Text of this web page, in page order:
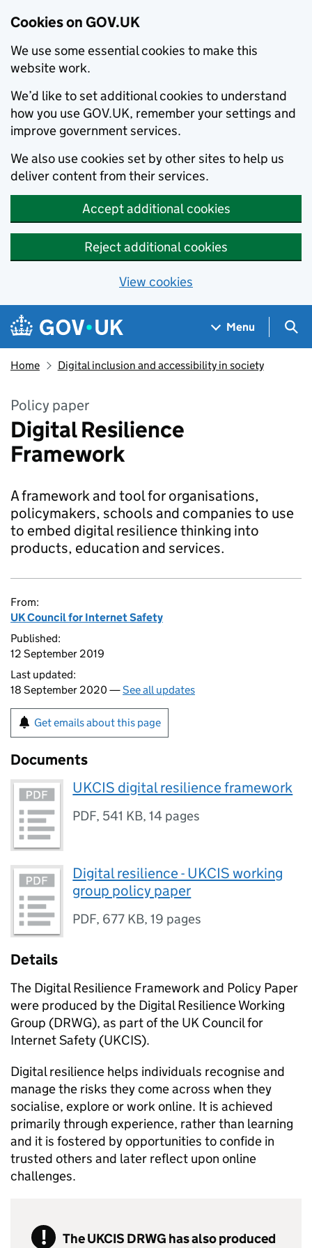
Cookies on GOV.UK
We use some essential cookies to make this
website work.
We’d like to set additional cookies to understand
how you use GOV.UK, remember your settings and
improve government services.
We also use cookies set by other sites to help us
deliver content from their services.
Accept additional cookies
Reject additional cookies
View cookies
Skip to main content
Navigation menu
Menu
Home Digital inclusion and accessibility in society
Policy paper
Digital Resilience
Framework
A framework and tool for organisations,
policymakers, schools and companies to use
to embed digital resilience thinking into
products, education and services.
From:
UK Council for Internet Safety
Published:
12 September 2019
Last updated:
18 September 2020 —See all updates
Get emails about this page
Documents
UKCIS digital resilience framework
PDF, 541 KB,14 pages
Digital resilience - UKCIS working
group policy paper
PDF, 677 KB,19 pages
Details
The Digital Resilience Framework and Policy Paper
were produced by the Digital Resilience Working
Group (DRWG), as part of the UK Council for
Internet Safety (UKCIS).
Digital resilience helps individuals recognise and
manage the risks they come across when they
socialise, explore or work online. It is achieved
primarily through experience, rather than learning
and it is fostered by opportunities to confide in
trusted others and later reflect upon online
challenges.
The UKCIS DRWG has also produced